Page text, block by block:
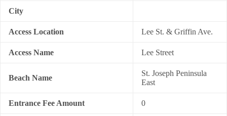
City
Access Location Lee St. & Griffin Ave.
Access Name Lee Street
Beach Name
St. Joseph Peninsula
East
Entrance Fee Amount 0